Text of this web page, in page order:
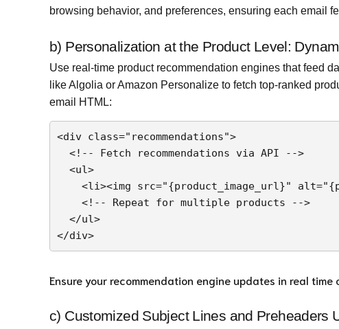
browsing behavior, and preferences, ensuring each email
b) Personalization at the Product Level:
Use real-time product recommendation engines that feed
like Algolia or Amazon Personalize to fetch top-ranked
email HTML:
<div class="recommendations">
Ensure your recommendation engine updates in real
c) Customized Subject Lines and Preheaders